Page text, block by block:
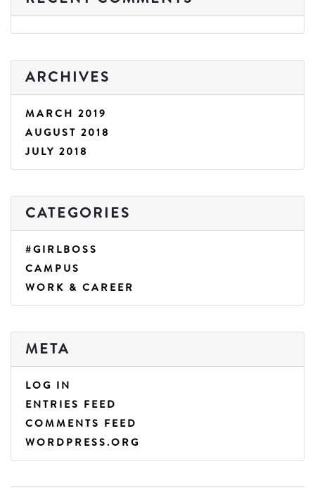
ARCHIVES
MARCH 2019
AUGUST 2018
JULY 2018
CATEGORIES
#GIRLBOSS
CAMPUS
WORK & CAREER
META
LOG IN
ENTRIES FEED
COMMENTS FEED
WORDPRESS.ORG